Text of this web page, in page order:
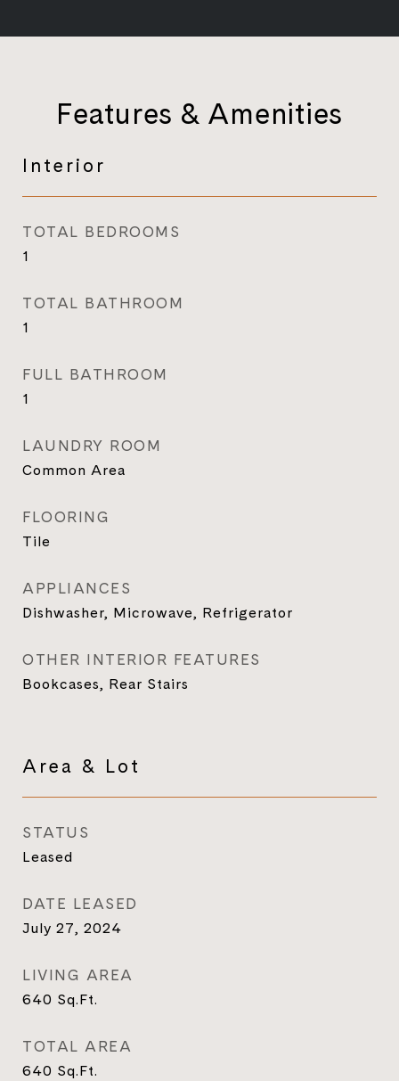
Features & Amenities
Interior
TOTAL BEDROOMS
1
TOTAL BATHROOM
1
FULL BATHROOM
1
LAUNDRY ROOM
Common Area
FLOORING
Tile
APPLIANCES
Dishwasher, Microwave, Refrigerator
OTHER INTERIOR FEATURES
Bookcases, Rear Stairs
Area & Lot
STATUS
Leased
DATE LEASED
July 27, 2024
LIVING AREA
640 Sq.Ft.
TOTAL AREA
640 Sq.Ft.